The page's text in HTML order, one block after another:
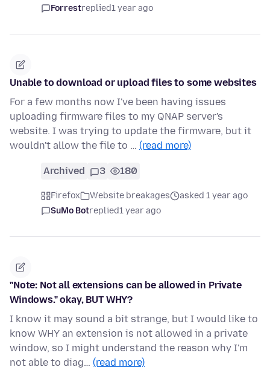
Forrestreplied1 year ago
Unable to download or upload files to some websites
For a few months now I've been having issues
uploading firmware files to my QNAP server's
website. I was trying to update the firmware, but it
wouldn't allow the file to … (read more)
Archived 3 180
Firefox Website breakages
asked 1 year ago
SuMo Botreplied1 year ago
"Note: Not all extensions can be allowed in Private
Windows." okay, BUT WHY?
I know it may sound a bit strange, but I would like to
know WHY an extension is not allowed in a private
window, so I might understand the reason why I'm
not able to diag… (read more)